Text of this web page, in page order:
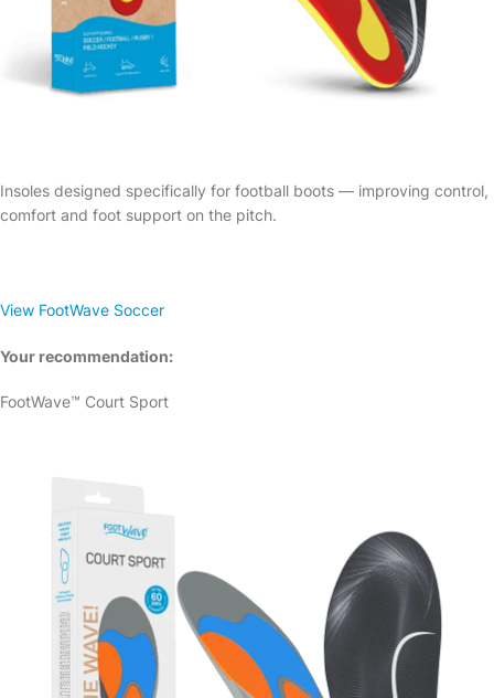
Insoles designed specifically for football boots — improving control,
comfort and foot support on the pitch.
View FootWave Soccer
Your recommendation:
FootWave™ Court Sport